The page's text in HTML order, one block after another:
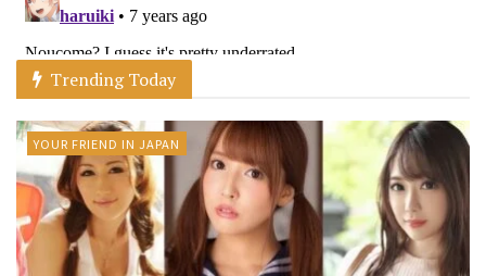
Trending Today
YOUR FRIEND IN JAPAN